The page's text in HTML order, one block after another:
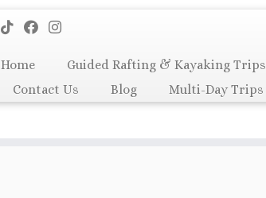
Home Guided Rafting & Kayaking Trips
Contact Us
Blog Multi-Day Trips